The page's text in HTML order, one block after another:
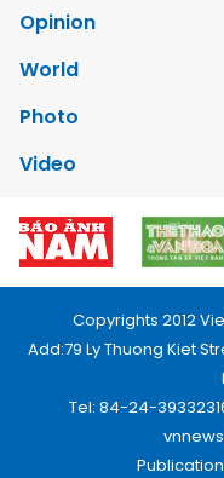
Opinion
World
Photo
Video
Copyrights 2012
Add:79 Ly Thuong Kiet
Tel: 84-24-
Publication